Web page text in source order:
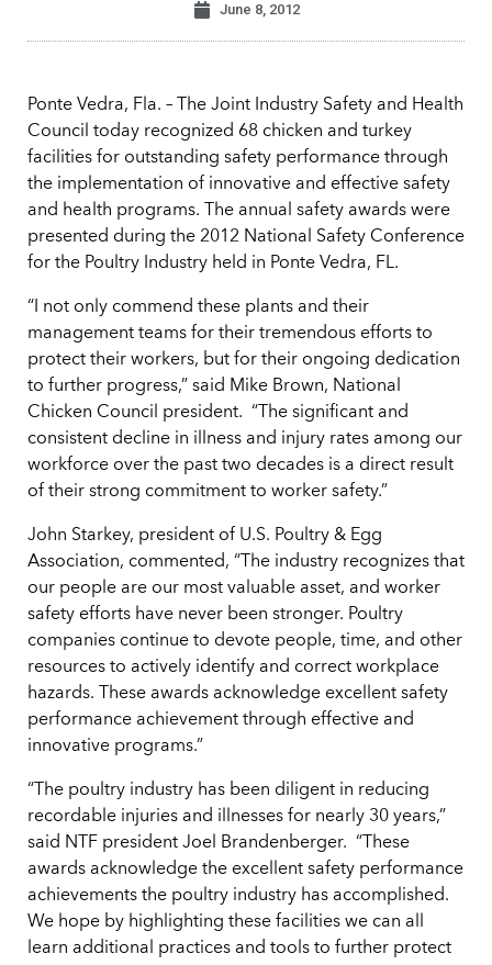
June 8, 2012
Ponte Vedra, Fla. – The Joint Industry Safety and Health
Council today recognized 68 chicken and turkey
facilities for outstanding safety performance through
the implementation of innovative and effective safety
and health programs. The annual safety awards were
presented during the 2012 National Safety Conference
for the Poultry Industry held in Ponte Vedra, FL.
“I not only commend these plants and their
management teams for their tremendous efforts to
protect their workers, but for their ongoing dedication
to further progress,” said Mike Brown, National
Chicken Council president. “The significant and
consistent decline in illness and injury rates among our
workforce over the past two decades is a direct result
of their strong commitment to worker safety.”
John Starkey, president of U.S. Poultry & Egg
Association, commented, “The industry recognizes that
our people are our most valuable asset, and worker
safety efforts have never been stronger. Poultry
companies continue to devote people, time, and other
resources to actively identify and correct workplace
hazards. These awards acknowledge excellent safety
performance achievement through effective and
innovative programs.”
“The poultry industry has been diligent in reducing
recordable injuries and illnesses for nearly 30 years,”
said NTF president Joel Brandenberger. “These
awards acknowledge the excellent safety performance
achievements the poultry industry has accomplished.
We hope by highlighting these facilities we can all
learn additional practices and tools to further protect